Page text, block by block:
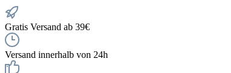
Gratis Versand ab 39€
Versand innerhalb von 24h